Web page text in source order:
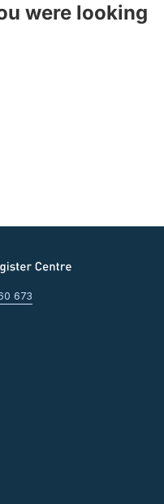
were looking
673